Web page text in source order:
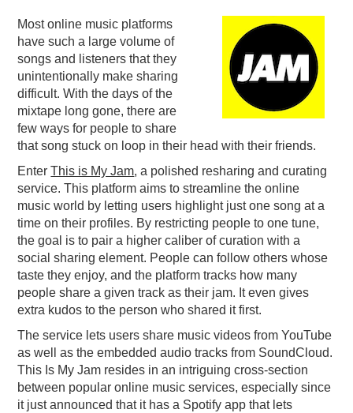
PODCASTING
Most online music platforms
have such a large volume of
songs and listeners that they
unintentionally make sharing
difficult. With the days of the
mixtape long gone, there are
few ways for people to share
that song stuck on loop in their head with their friends.
EnterThis is My Jam, a polished resharing and curating
service. This platform aims to streamline the online
music world by letting users highlight just one song at a
time on their profiles. By restricting people to one tune,
the goal is to pair a higher caliber of curation with a
social sharing element. People can follow others whose
taste they enjoy, and the platform tracks how many
people share a given track as their jam. It even gives
extra kudos to the person who shared it first.
The service lets users share music videos from YouTube
as well as the embedded audio tracks from SoundCloud.
This Is My Jam resides in an intriguing cross-section
between popular online music services, especially since
it just announced that it has a Spotify app that lets